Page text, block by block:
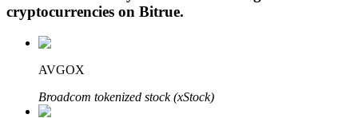
Auto Invest
Grab long-term profit and flexible interests
cryptocurrencies on Bitrue.
AVGOX
Broadcom tokenized stock (xStock)